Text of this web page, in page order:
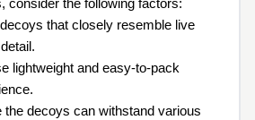
that closely resemble live
lightweight and easy-to-pack
the decoys can withstand various